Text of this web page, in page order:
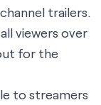
trailers.
viewers over
for the
to streamers